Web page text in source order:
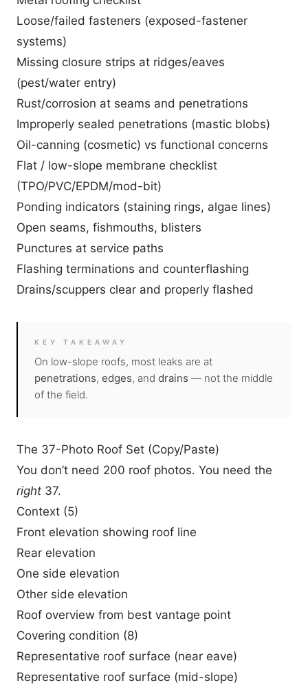
Loose/failed fasteners (exposed-fastener
systems)
Missing closure strips at ridges/eaves
(pest/water entry)
Rust/corrosion at seams and penetrations
Improperly sealed penetrations (mastic blobs)
Oil-canning (cosmetic) vs functional concerns
Flat / low-slope membrane checklist
(TPO/PVC/EPDM/mod-bit)
Ponding indicators (staining rings, algae lines)
Open seams, fishmouths, blisters
Punctures at service paths
Flashing terminations and counterflashing
Drains/scuppers clear and properly flashed
KEY TAKEAWAY
On low-slope roofs, most leaks are at
penetrations, edges, and drains — not the middle
of the field.
The 37-Photo Roof Set (Copy/Paste)
You don’t need 200 roof photos. You need the
right 37.
Context (5)
Front elevation showing roof line
Rear elevation
One side elevation
Other side elevation
Roof overview from best vantage point
Covering condition (8)
Representative roof surface (near eave)
Representative roof surface (mid-slope)